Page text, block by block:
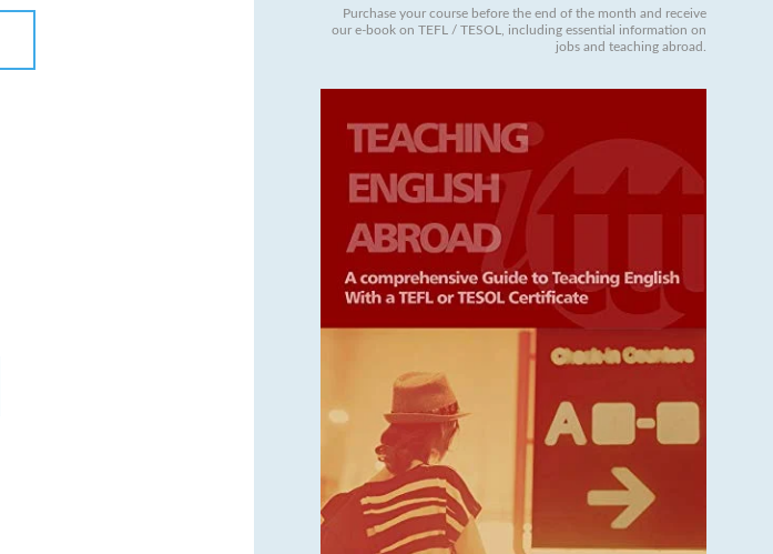
Purchase your course before the end of the month and receive
our e-book on TEFL / TESOL, including essential information on
jobs and teaching abroad.